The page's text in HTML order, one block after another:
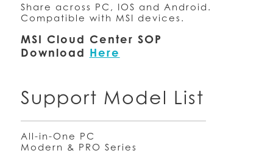
Share across PC, IOS and Android.
Compatible with MSI devices.
MSI Cloud Center SOP
Download Here
Support Model List
All-in-One PC
Modern & PRO Series